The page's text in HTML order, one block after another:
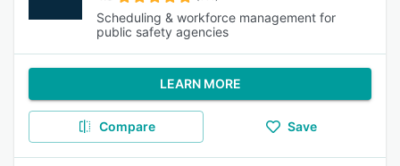
Scheduling & workforce management for
public safety agencies
LEARN MORE
Compare Save